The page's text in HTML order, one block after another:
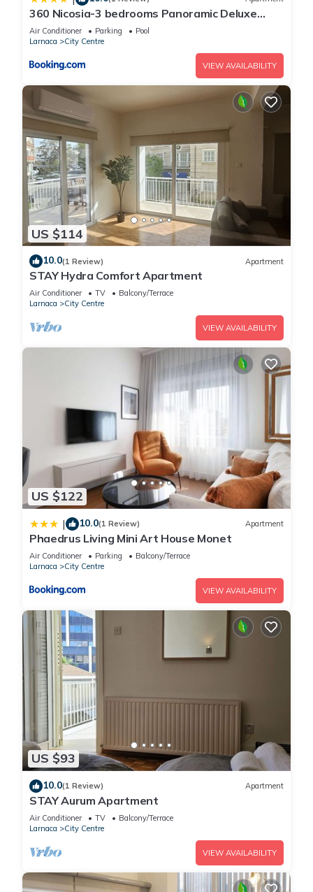
360 Nicosia-3 bedrooms Panoramic Deluxe
Residence
Air Conditioner Parking
Pool
Larnaca
City Centre
VIEW AVAILABILITY
US $114
10.0(1 Review) Apartment
STAY Hydra Comfort Apartment
Air Conditioner TV
Balcony/Terrace
Larnaca
City Centre
VIEW AVAILABILITY
US $122
| 10.0(1 Review) Apartment
Phaedrus Living Mini Art House Monet
Air Conditioner Parking
Balcony/Terrace
Larnaca
City Centre
VIEW AVAILABILITY
US $93
10.0(1 Review) Apartment
STAY Aurum Apartment
Air Conditioner TV
Balcony/Terrace
Larnaca
City Centre
VIEW AVAILABILITY